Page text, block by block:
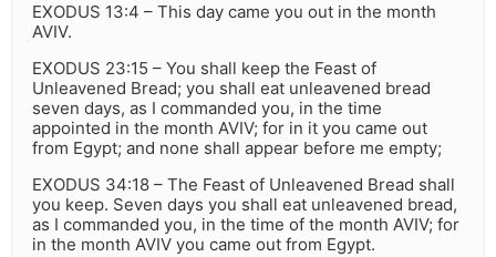
EXODUS 13:4 – This day came you out in the month
AVIV.
EXODUS 23:15 – You shall keep the Feast of
Unleavened Bread; you shall eat unleavened bread
seven days, as I commanded you, in the time
appointed in the month AVIV; for in it you came out
from Egypt; and none shall appear before me empty;
EXODUS 34:18 – The Feast of Unleavened Bread shall
you keep. Seven days you shall eat unleavened bread,
as I commanded you, in the time of the month AVIV; for
in the month AVIV you came out from Egypt.